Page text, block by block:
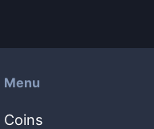
Menu
Coins